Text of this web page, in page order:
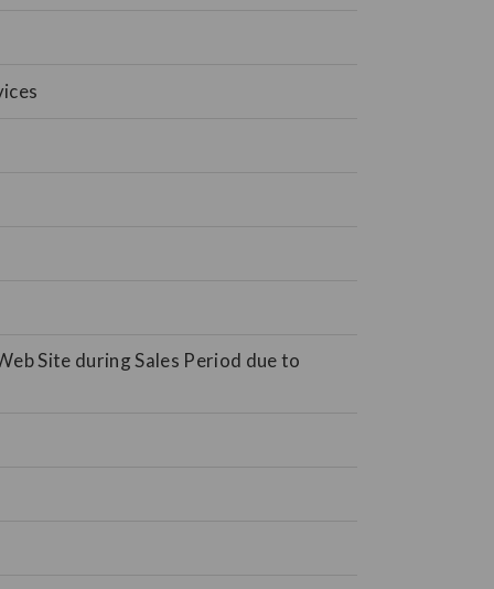
Site during Sales Period due to